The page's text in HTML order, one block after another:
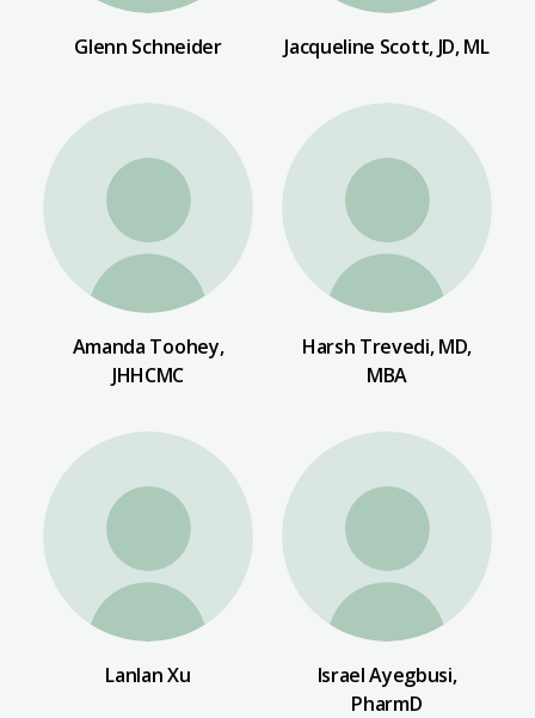
Glenn Schneider Jacqueline Scott, JD, ML
Amanda Toohey,
JHHCMC
Harsh Trevedi, MD,
MBA
Lanlan Xu
Israel Ayegbusi,
PharmD